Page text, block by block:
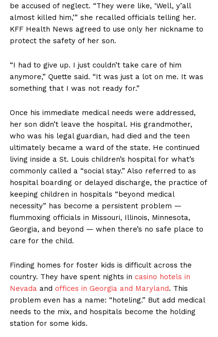
be accused of neglect. “They were like, ‘Well, y’all
almost killed him,’” she recalled officials telling her.
KFF Health News agreed to use only her nickname to
protect the safety of her son.
“I had to give up. I just couldn’t take care of him
anymore,” Quette said. “It was just a lot on me. It was
something that I was not ready for.”
Once his immediate medical needs were addressed,
her son didn’t leave the hospital. His grandmother,
who was his legal guardian, had died and the teen
ultimately became a ward of the state. He continued
living inside a St. Louis children’s hospital for what’s
commonly called a “social stay.” Also referred to as
hospital boarding or delayed discharge, the practice of
keeping children in hospitals “beyond medical
necessity” has become a persistent problem —
flummoxing officials in Missouri, Illinois, Minnesota,
Georgia, and beyond — when there’s no safe place to
care for the child.
Finding homes for foster kids is difficult across the
country. They have spent nights in casino hotels in
Nevada and offices in Georgia and Maryland. This
problem even has a name: “hoteling.” But add medical
needs to the mix, and hospitals become the holding
station for some kids.